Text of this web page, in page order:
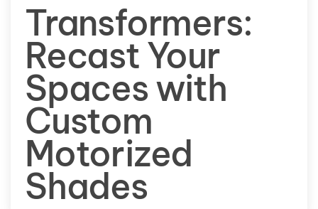
Transformers:
Recast Your
Spaces with
Custom
Motorized
Shades